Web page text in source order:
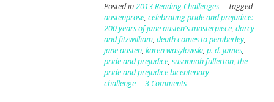
Posted in2013 Reading Challenges
Tagged
austenprose, celebrating pride and prejudice:
200 years of jane austen's masterpiece, darcy
and fitzwilliam, death comes to pemberley,
jane austen, karen wasylowski, p. d. james,
pride and prejudice, susannah fullerton, the
pride and prejudice bicentenary
challenge
3 Comments